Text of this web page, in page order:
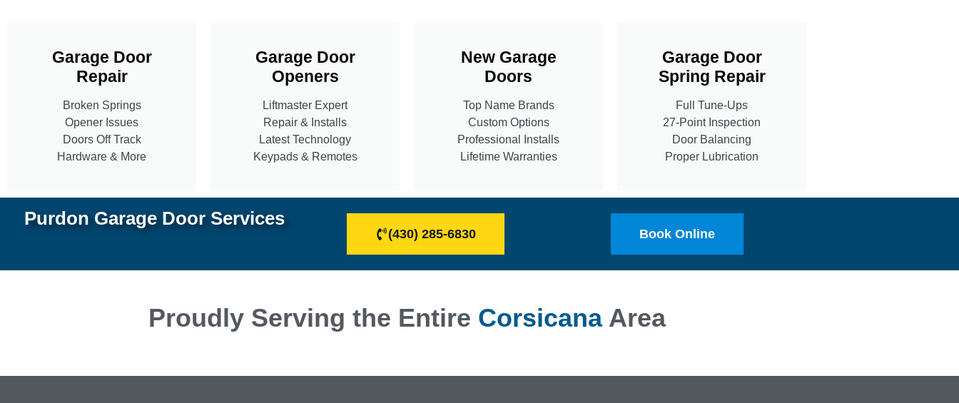
Garage Door
Repair
Broken Springs
Opener Issues
Doors Off Track
Hardware & More
Garage Door
Openers
Liftmaster Expert
Repair & Installs
Latest Technology
Keypads & Remotes
New Garage
Doors
Top Name Brands
Custom Options
Professional Installs
Lifetime Warranties
Garage Door
Spring Repair
Full Tune-Ups
27-Point Inspection
Door Balancing
Proper Lubrication
Purdon Garage Door Services
(430) 285-6830 Book Online
Proudly Serving the Entire CorsicanaArea